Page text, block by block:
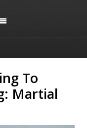
To
Martial